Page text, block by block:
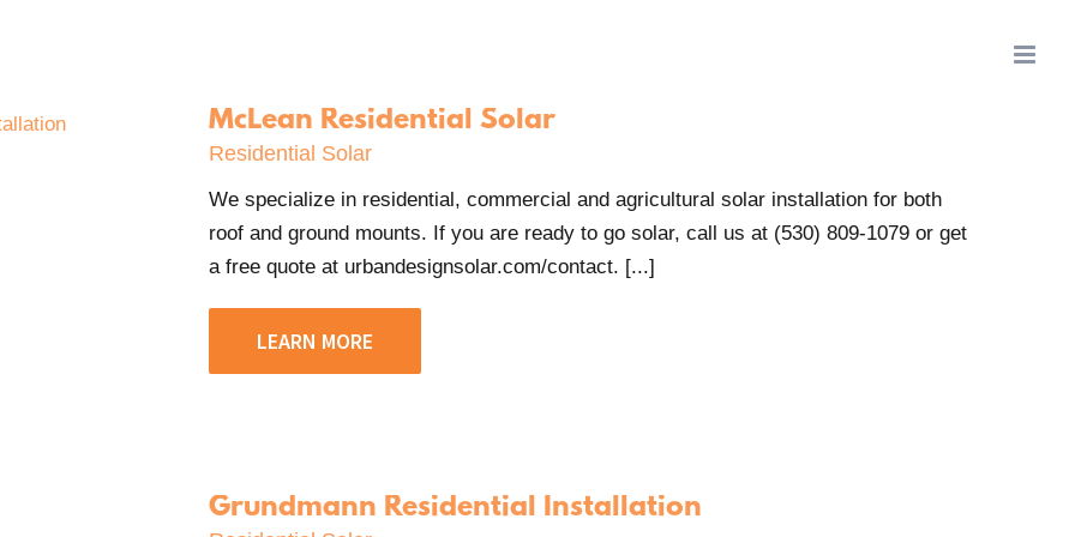
McLean Residential Solar
Residential Solar
We specialize in residential, commercial and agricultural solar installation for both
roof and ground mounts. If you are ready to go solar, call us at (530) 809-1079 or get
a free quote at urbandesignsolar.com/contact. [...]
LEARN MORE
Grundmann Residential Installation